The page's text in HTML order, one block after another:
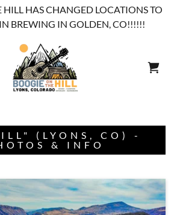
HAS CHANGED LOCATIONS TO
BREWING IN GOLDEN, CO!!!!!!
(LYONS, CO) -
& INFO